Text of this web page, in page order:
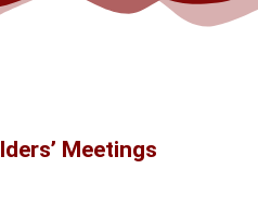
Meetings